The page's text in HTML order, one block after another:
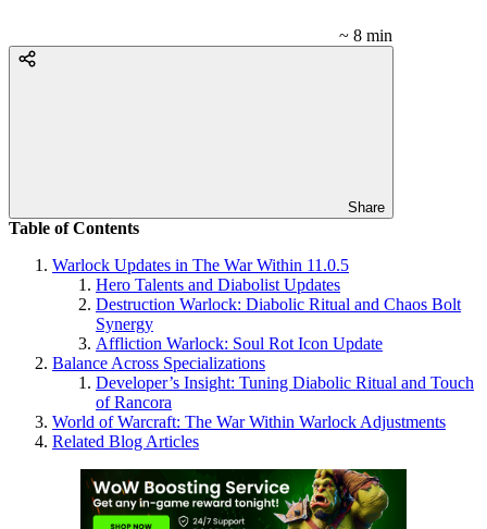
~ 8 min
Share
Table of Contents
Warlock Updates in The War Within 11.0.5
Hero Talents and Diabolist Updates
Destruction Warlock: Diabolic Ritual and Chaos Bolt
Synergy
Affliction Warlock: Soul Rot Icon Update
Balance Across Specializations
Developer’s Insight: Tuning Diabolic Ritual and Touch
of Rancora
World of Warcraft: The War Within Warlock Adjustments
Related Blog Articles